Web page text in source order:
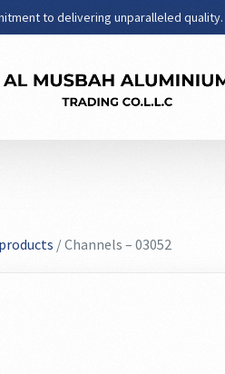
to delivering unparalleled quality.
/ Channels – 03052